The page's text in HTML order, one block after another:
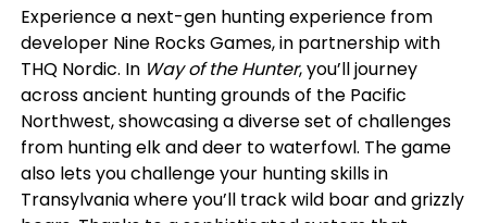
Experience a next-gen hunting experience from
developer Nine Rocks Games, in partnership with
THQ Nordic. In Way of the Hunter, you’ll journey
across ancient hunting grounds of the Pacific
Northwest, showcasing a diverse set of challenges
from hunting elk and deer to waterfowl. The game
also lets you challenge your hunting skills in
Transylvania where you’ll track wild boar and grizzly